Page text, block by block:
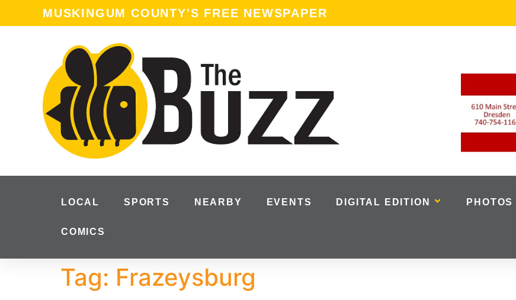
MUSKINGUM COUNTY'S FREE NEWSPAPER
LOCAL SPORTS NEARBY EVENTS DIGITAL EDITION PHOTOS
COMICS
Tag: Frazeysburg